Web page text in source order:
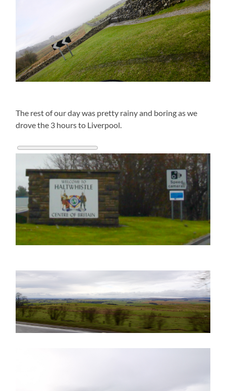
The rest of our day was pretty rainy and boring as we
drove the 3 hours to Liverpool.